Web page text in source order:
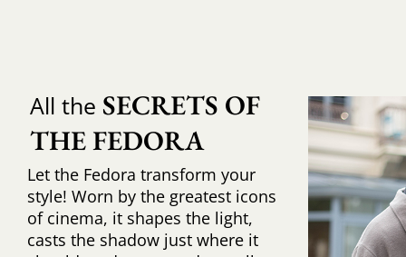
All the SECRETS OF
THE FEDORA
Let the Fedora transform your
style! Worn by the greatest icons
of cinema, it shapes the light,
casts the shadow just where it